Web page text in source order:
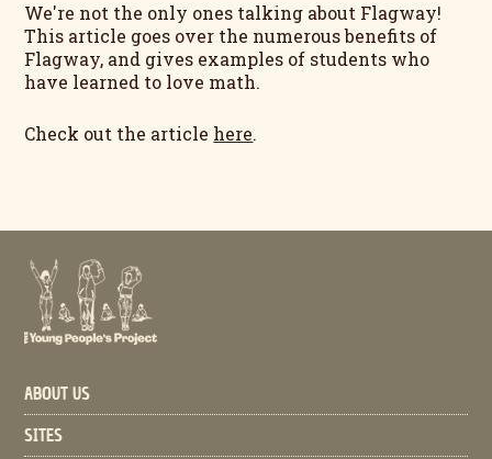
We're not the only ones talking about Flagway!
This article goes over the numerous benefits of
Flagway, and gives examples of students who
have learned to love math.
Check out the article here.
ABOUT US
SITES